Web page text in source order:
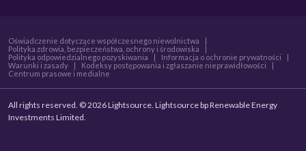
Oświadczenie dotyczące współczesnego niewolnictwa
|
Polityka zdrowia, bezpieczeństwa, ochrony i środowiska
|
Polityka odpowiedzialnego pozyskiwania
| Informacja o ochronie prywatności
|
Warunki i zasady
| Kodeksy postępowania i zgłaszanie nieprawidłowości
|
Centrum prasowe i medialne
All rights reserved. © 2026 Lightsource. Lightsource bp Renewable Energy
Investments Limited.